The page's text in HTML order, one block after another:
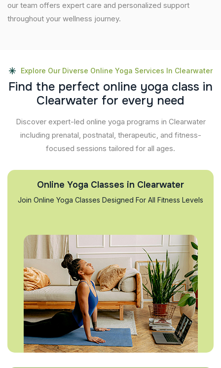
our team offers expert care and personalized support
throughout your wellness journey.
Explore Our Diverse Online Yoga Services In Clearwater
Find the perfect online yoga class in
Clearwater for every need
Discover expert-led online yoga programs in Clearwater
including prenatal, postnatal, therapeutic, and fitness-
focused sessions tailored for all ages.
Online Yoga Classes in Clearwater
Join Online Yoga Classes Designed For All Fitness Levels